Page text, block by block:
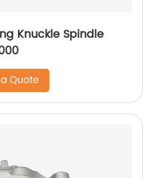
Knuckle Spindle
Quote